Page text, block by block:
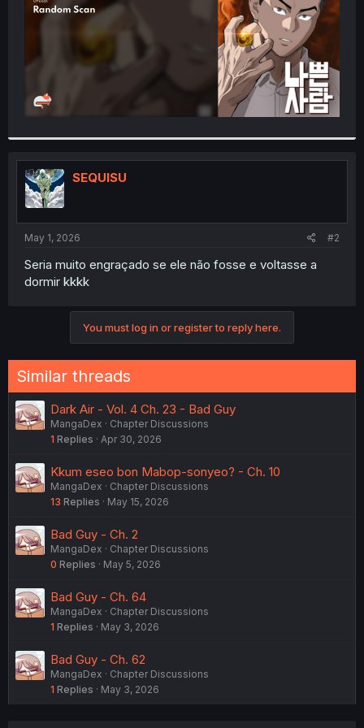
SEQUISU
May 1, 2026 #2
Seria muito engraçado se ele não fosse e voltasse a
dormir kkkk
You must log in or register to reply here.
Similar threads
Dark Air - Vol. 4 Ch. 23 - Bad Guy
MangaDex
Chapter Discussions
1 Replies Apr 30, 2026
Kkum eseo bon Mabop-sonyeo? - Ch. 10
MangaDex
Chapter Discussions
13 Replies May 15, 2026
Bad Guy - Ch. 2
MangaDex
Chapter Discussions
0 Replies May 5, 2026
Bad Guy - Ch. 64
MangaDex
Chapter Discussions
1 Replies May 3, 2026
Bad Guy - Ch. 62
MangaDex
Chapter Discussions
1 Replies May 3, 2026